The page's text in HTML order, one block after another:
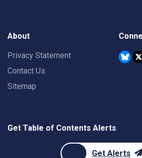
About
Privacy Statement
Contact Us
Sitemap
Get Table of Contents Alerts
Get Alerts